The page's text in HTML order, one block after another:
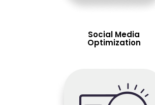
Social Media
Optimization